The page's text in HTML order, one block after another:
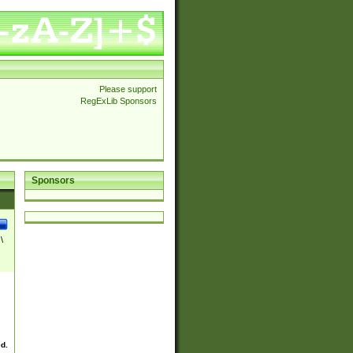
Please support
RegExLib Sponsors
Sponsors